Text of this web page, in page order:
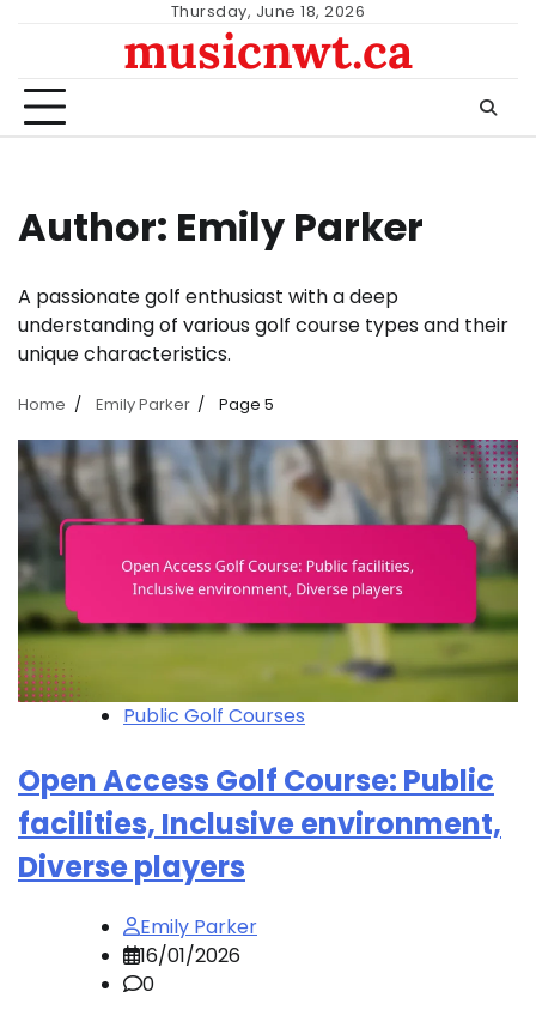
Thursday, June 18, 2026
musicnwt.ca
Author: Emily Parker
A passionate golf enthusiast with a deep
understanding of various golf course types and their
unique characteristics.
Home Emily Parker Page 5
Public Golf Courses
Open Access Golf Course: Public
facilities, Inclusive environment,
Diverse players
Emily Parker
16/01/2026
0